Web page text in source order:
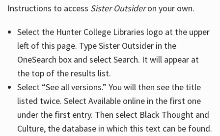
Instructions to access Sister Outsideron your own.
Select the Hunter College Libraries logo at the upper
left of this page. Type Sister Outsider in the
OneSearch box and select Search. It will appear at
the top of the results list.
Select “See all versions.” You will then see the title
listed twice. Select Available online in the first one
under the first entry. Then select Black Thought and
Culture, the database in which this text can be found.